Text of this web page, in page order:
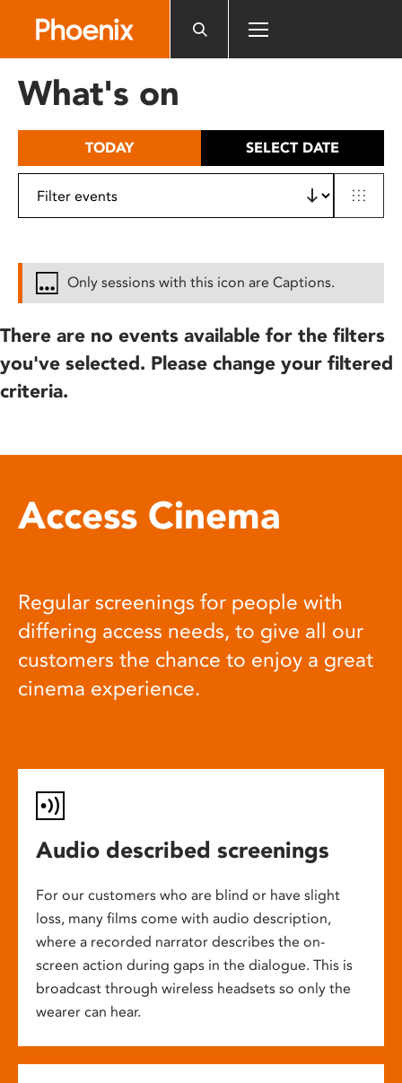
includes
What's on
TODAY SELECT DATE
Only sessions with this icon are Captions.
There are no events available for the filters
you've selected. Please change your filtered
criteria.
Access Cinema
Regular screenings for people with
differing access needs, to give all our
customers the chance to enjoy a great
cinema experience.
Audio described screenings
For our customers who are blind or have slight
loss, many films come with audio description,
where a recorded narrator describes the on-
screen action during gaps in the dialogue. This is
broadcast through wireless headsets so only the
wearer can hear.